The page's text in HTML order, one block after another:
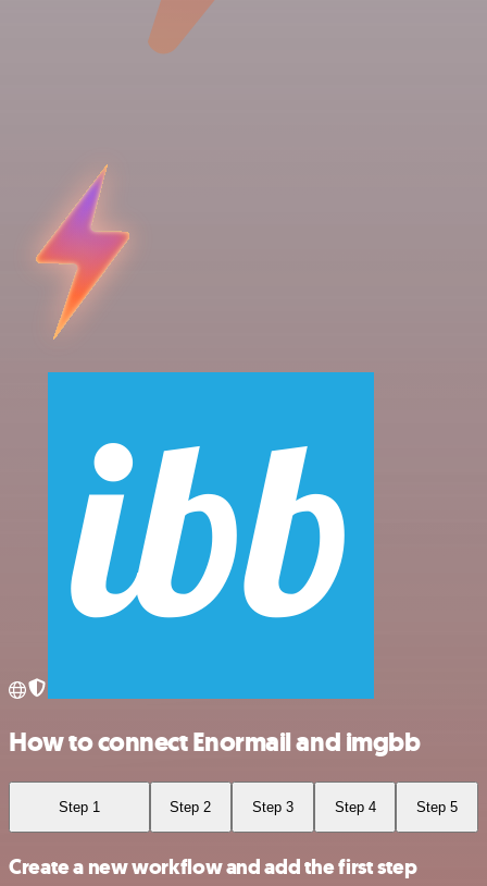
How to connect Enormail and imgbb
Step 1 Step 2 Step 3 Step 4 Step 5
Create a new workflow and add the first step